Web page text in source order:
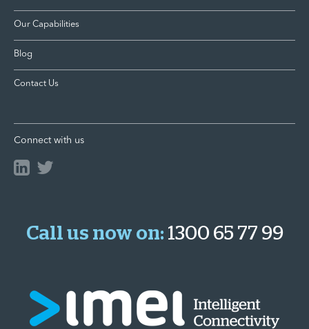
Our Capabilities
Blog
Contact Us
Connect with us
Call us now on: 1300 65 77 99